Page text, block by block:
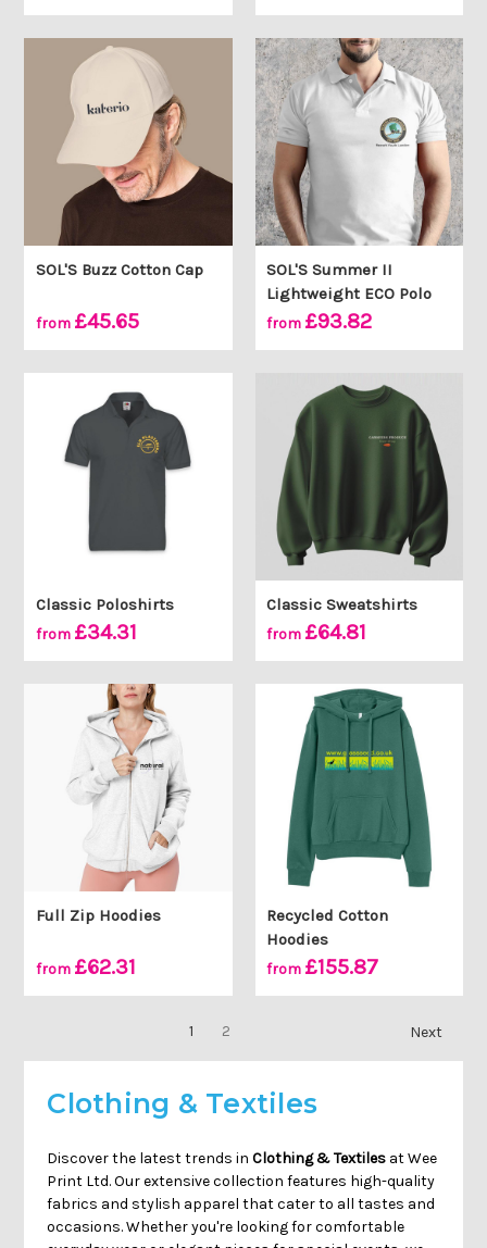
SOL'S Buzz Cotton Cap
from £45.65
SOL'S Summer II
Lightweight ECO Polo
from £93.82
Classic Poloshirts
from £34.31
Classic Sweatshirts
from £64.81
Full Zip Hoodies
from £62.31
Recycled Cotton
Hoodies
from £155.87
1 2 Next
Clothing & Textiles
Discover the latest trends inClothing & Textiles at Wee
Print Ltd. Our extensive collection features high-quality
fabrics and stylish apparel that cater to all tastes and
occasions. Whether you're looking for comfortable